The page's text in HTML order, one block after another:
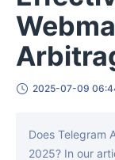
2025-07-09
Does Telegram
2025? In our